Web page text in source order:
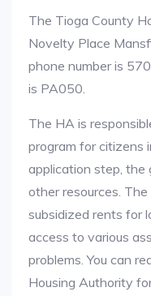
The Tioga County
Novelty Place
phone number is
is PA050.
The HA is
program for citizens
application step, the
other resources. The
subsidized rents for
access to various
problems. You can
Housing Authority